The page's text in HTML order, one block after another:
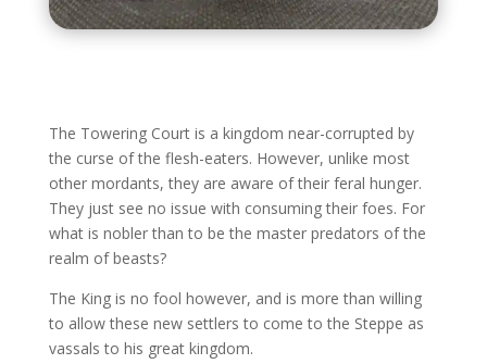
The Towering Court is a kingdom near-corrupted by
the curse of the flesh-eaters. However, unlike most
other mordants, they are aware of their feral hunger.
They just see no issue with consuming their foes. For
what is nobler than to be the master predators of the
realm of beasts?
The King is no fool however, and is more than willing
to allow these new settlers to come to the Steppe as
vassals to his great kingdom.